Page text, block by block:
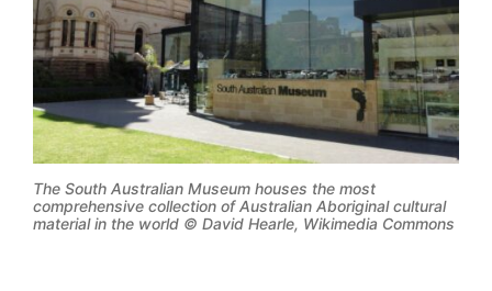
The South Australian Museum houses the most
comprehensive collection of Australian Aboriginal cultural
material in the world © David Hearle, Wikimedia Commons